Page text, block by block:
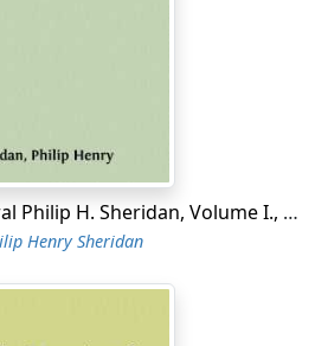
the States of Missouri and
and New Mexico. Part of
Kansas particularly—
the savages every now and
family, boldly attacking the
parties of the Kansas-
down on emigrant trains,
stage-stations and the like
to Denver and the Arkansas
The Memoirs of General Philip H. Sheridan, Volume I., Part 2
Henry Sheridan